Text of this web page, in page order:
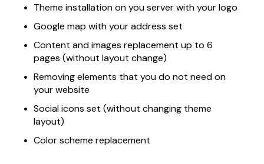
Theme installation on you server with your logo
Google map with your address set
Content and images replacement up to 6
pages (without layout change)
Removing elements that you do not need on
your website
Social icons set (without changing theme
layout)
Color scheme replacement